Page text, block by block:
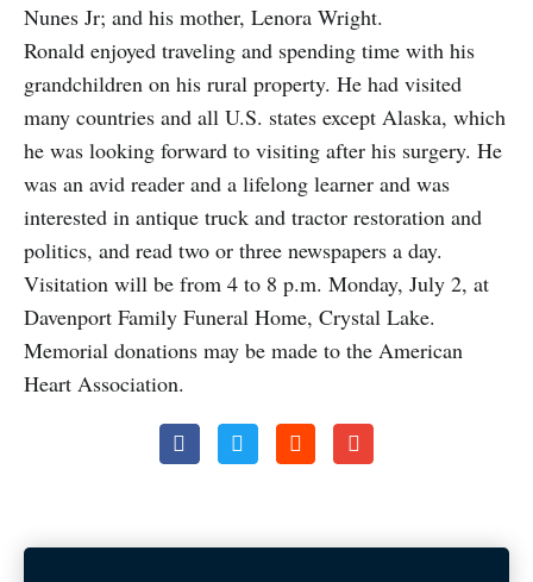
Nunes Jr; and his mother, Lenora Wright.
Ronald enjoyed traveling and spending time with his
grandchildren on his rural property. He had visited
many countries and all U.S. states except Alaska, which
he was looking forward to visiting after his surgery. He
was an avid reader and a lifelong learner and was
interested in antique truck and tractor restoration and
politics, and read two or three newspapers a day.
Visitation will be from 4 to 8 p.m. Monday, July 2, at
Davenport Family Funeral Home, Crystal Lake.
Memorial donations may be made to the American
Heart Association.